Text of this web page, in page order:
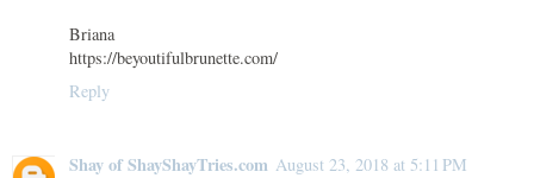
Briana
https://beyoutifulbrunette.com/
Reply
Shay of ShayShayTries.com August 23, 2018 at 5:11 PM